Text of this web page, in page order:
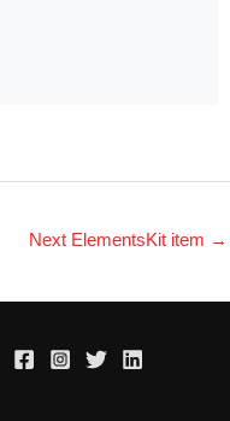
Next ElementsKit item →